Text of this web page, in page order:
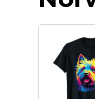
Dog Stuff
Drones &
Elemental
Family